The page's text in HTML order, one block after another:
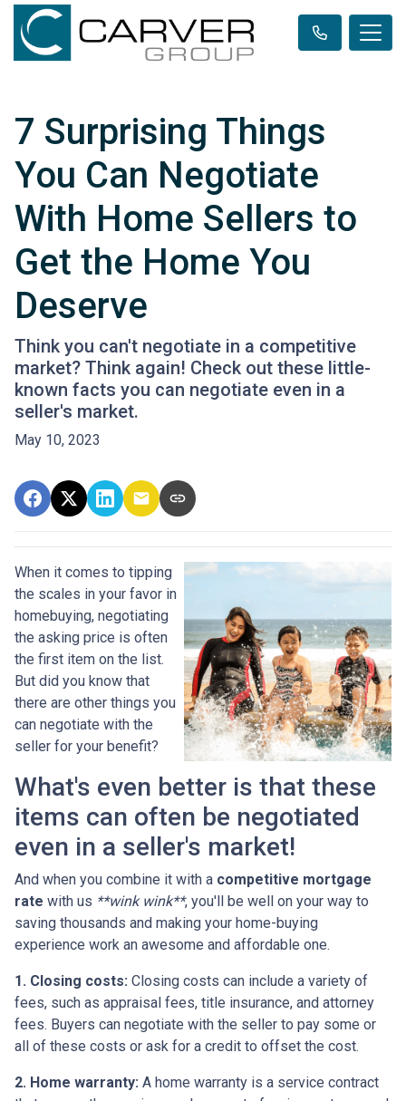
7 Surprising Things
You Can Negotiate
With Home Sellers to
Get the Home You
Deserve
Think you can't negotiate in a competitive
market? Think again! Check out these little-
known facts you can negotiate even in a
seller's market.
May 10, 2023
When it comes to tipping
the scales in your favor in
homebuying, negotiating
the asking price is often
the first item on the list.
But did you know that
there are other things you
can negotiate with the
seller for your benefit?
What's even better is that these
items can often be negotiated
even in a seller's market!
And when you combine it with a competitive mortgage
rate with us **wink wink**, you'll be well on your way to
saving thousands and making your home-buying
experience work an awesome and affordable one.
1. Closing costs: Closing costs can include a variety of
fees, such as appraisal fees, title insurance, and attorney
fees. Buyers can negotiate with the seller to pay some or
all of these costs or ask for a credit to offset the cost.
2. Home warranty: A home warranty is a service contract